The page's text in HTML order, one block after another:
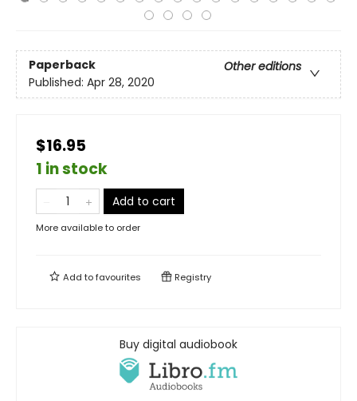
Paperback
Other editions
Published: Apr 28, 2020
$16.95
1 in stock
Add to cart
More available to order
Add tofavourites Registry
Buy digital audiobook